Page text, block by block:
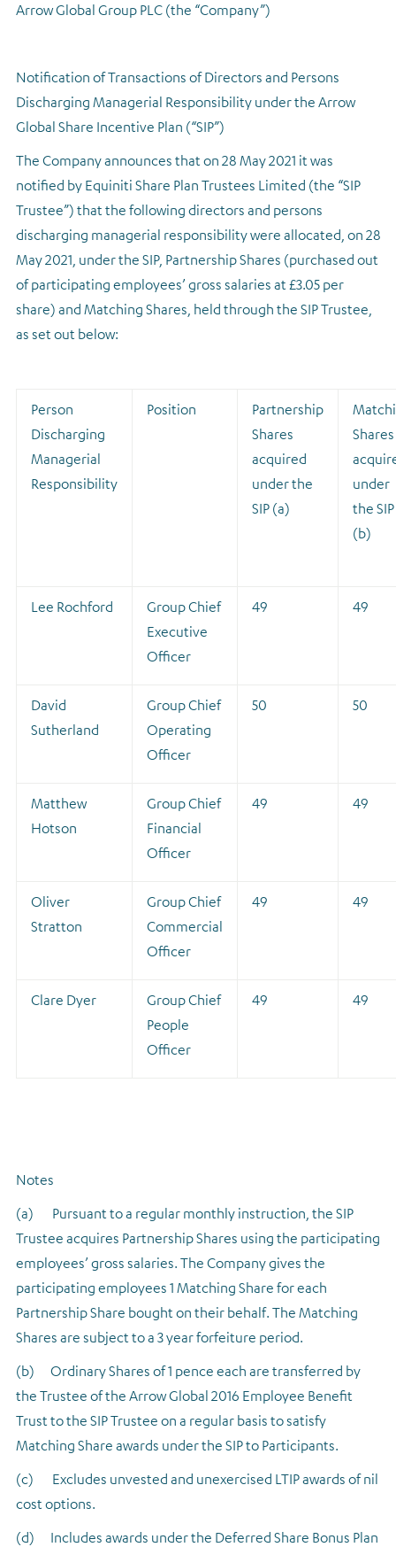
Arrow Global Group PLC (the “Company”)
Notification of Transactions of Directors and Persons
Discharging Managerial Responsibility under the Arrow
Global Share Incentive Plan (“SIP”)
The Company announces that on 28 May 2021 it was
notified by Equiniti Share Plan Trustees Limited (the “SIP
Trustee”) that the following directors and persons
discharging managerial responsibility were allocated, on 28
May 2021, under the SIP, Partnership Shares (purchased out
of participating employees’ gross salaries at £3.05 per
share) and Matching Shares, held through the SIP Trustee,
as set out below:
Person
Discharging
Managerial
Responsibility
Position
Partnership
Shares
acquired
under the
SIP (a)
Shares
under
the SIP
(b)
Lee Rochford
Group Chief
Executive
Officer
49 49
David
Sutherland
Group Chief
Operating
Officer
50 50
Matthew
Hotson
Group Chief
Financial
Officer
49 49
Oliver
Stratton
Group Chief
Commercial
Officer
49 49
Clare Dyer
Group Chief
People
Officer
49 49
Notes
(a) Pursuant to a regular monthly instruction, the SIP
Trustee acquires Partnership Shares using the participating
employees’ gross salaries. The Company gives the
participating employees 1 Matching Share for each
Partnership Share bought on their behalf. The Matching
Shares are subject to a 3 year forfeiture period.
(b) Ordinary Shares of 1 pence each are transferred by
the Trustee of the Arrow Global 2016 Employee Benefit
Trust to the SIP Trustee on a regular basis to satisfy
Matching Share awards under the SIP to Participants.
(c) Excludes unvested and unexercised LTIP awards of nil
cost options.
(d) Includes awards under the Deferred Share Bonus Plan